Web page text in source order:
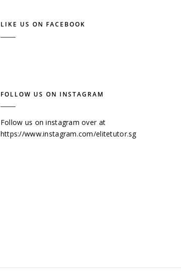
LIKE US ON FACEBOOK
FOLLOW US ON INSTAGRAM
Follow us on instagram over at
https://www.instagram.com/elitetutor.sg